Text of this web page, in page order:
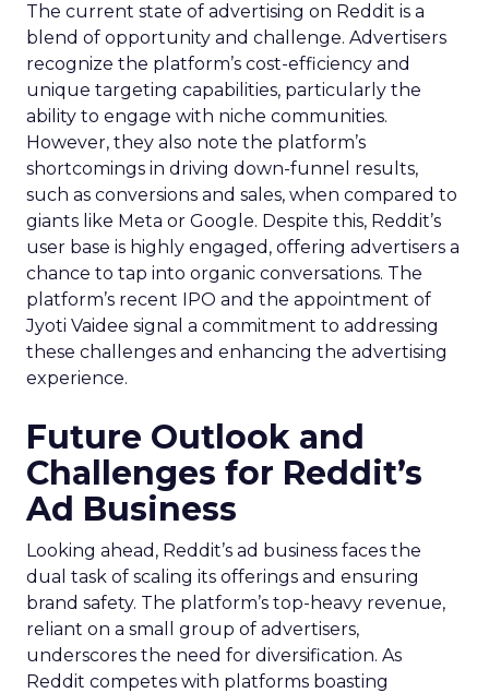
The current state of advertising on Reddit is a
blend of opportunity and challenge. Advertisers
recognize the platform’s cost-efficiency and
unique targeting capabilities, particularly the
ability to engage with niche communities.
However, they also note the platform’s
shortcomings in driving down-funnel results,
such as conversions and sales, when compared to
giants like Meta or Google. Despite this, Reddit’s
user base is highly engaged, offering advertisers a
chance to tap into organic conversations. The
platform’s recent IPO and the appointment of
Jyoti Vaidee signal a commitment to addressing
these challenges and enhancing the advertising
experience.
Future Outlook and
Challenges for Reddit’s
Ad Business
Looking ahead, Reddit’s ad business faces the
dual task of scaling its offerings and ensuring
brand safety. The platform’s top-heavy revenue,
reliant on a small group of advertisers,
underscores the need for diversification. As
Reddit competes with platforms boasting